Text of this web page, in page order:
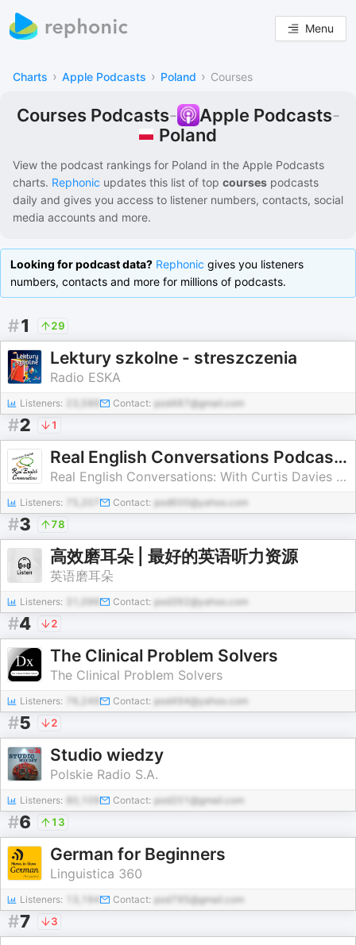
Menu
Charts › Apple Podcasts › Poland › Courses
Courses Podcasts- Apple Podcasts-
Poland
View the podcast rankings for Poland in the Apple Podcasts
charts. Rephonic updates this list of top courses podcasts
daily and gives you access to listener numbers, contacts, social
media accounts and more.
Looking for podcast data? Rephonic gives you listeners
numbers, contacts and more for millions of podcasts.
#1 29
Lektury szkolne - streszczenia
Radio ESKA
Listeners: Contact: pod487@gmail.com
#2 1
Real English Conversations Podcast | English Fluency For Newcomers And International Professionals
Real English Conversations: With Curtis Davies - English Podcast
Listeners: Contact: pod600@yahoo.com
#3 78
高效磨耳朵 | 最好的英语听力资源
英语磨耳朵
Listeners: Contact: pod392@yahoo.com
#4 2
The Clinical Problem Solvers
The Clinical Problem Solvers
Listeners: 76,249 Contact: pod494@yahoo.com
#5 2
Studio wiedzy
Polskie Radio S.A.
Listeners: Contact: pod201@gmail.com
#6 13
German for Beginners
Linguistica 360
Listeners: 13,194 Contact: pod795@gmail.com
#7 3